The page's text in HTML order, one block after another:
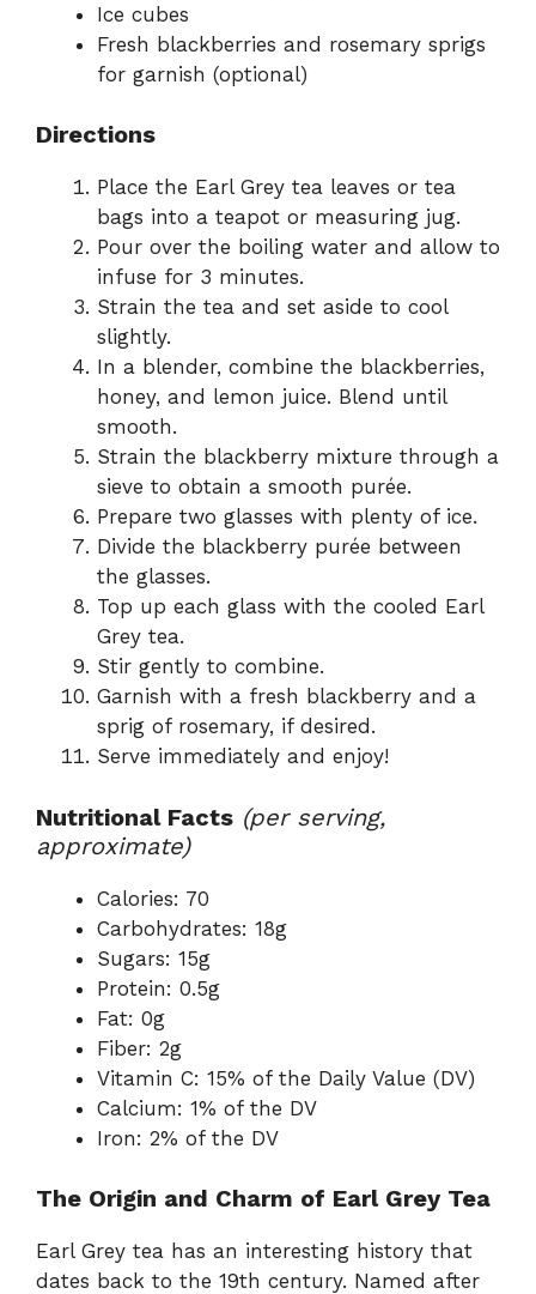
Ice cubes
Fresh blackberries and rosemary sprigs
for garnish (optional)
Directions
Place the Earl Grey tea leaves or tea
bags into a teapot or measuring jug.
Pour over the boiling water and allow to
infuse for 3 minutes.
Strain the tea and set aside to cool
slightly.
In a blender, combine the blackberries,
honey, and lemon juice. Blend until
smooth.
Strain the blackberry mixture through a
sieve to obtain a smooth purée.
Prepare two glasses with plenty of ice.
Divide the blackberry purée between
the glasses.
Top up each glass with the cooled Earl
Grey tea.
Stir gently to combine.
Garnish with a fresh blackberry and a
sprig of rosemary, if desired.
Serve immediately and enjoy!
Nutritional Facts (per serving,
approximate)
Calories: 70
Carbohydrates: 18g
Sugars: 15g
Protein: 0.5g
Fat: 0g
Fiber: 2g
Vitamin C: 15% of the Daily Value (DV)
Calcium: 1% of the DV
Iron: 2% of the DV
The Origin and Charm of Earl Grey Tea
Earl Grey tea has an interesting history that
dates back to the 19th century. Named after